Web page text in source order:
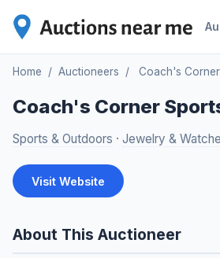
Home / Auctioneers / Coach's
Coach's Corner
Sports & Outdoors · Jewelry &
Visit Website
About This Auctioneer